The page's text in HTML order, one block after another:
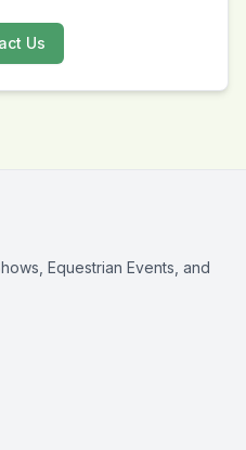
Us
Equestrian Events, and